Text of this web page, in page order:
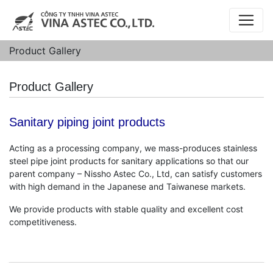
Product Gallery
Product Gallery
Sanitary piping joint products
Acting as a processing company, we mass-produces stainless
steel pipe joint products for sanitary applications so that our
parent company – Nissho Astec Co., Ltd, can satisfy customers
with high demand in the Japanese and Taiwanese markets.
We provide products with stable quality and excellent cost
competitiveness.